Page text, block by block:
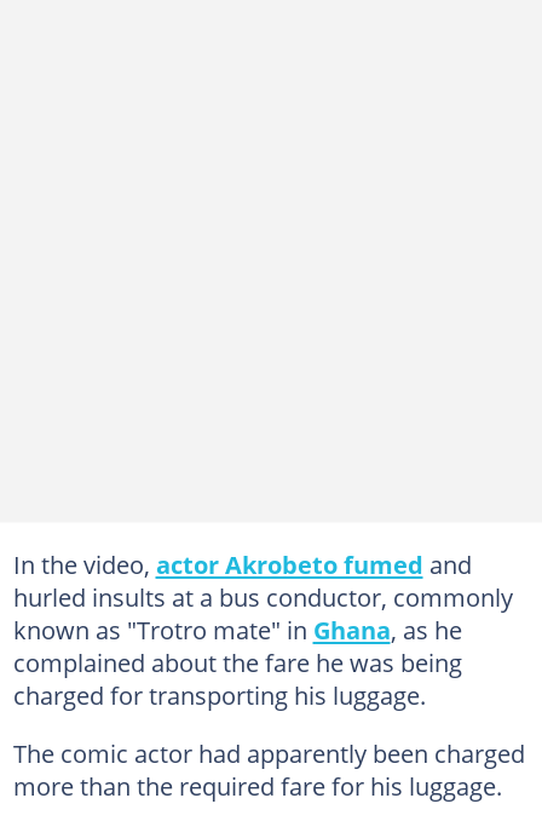
In the video, actor Akrobeto fumed and
hurled insults at a bus conductor, commonly
known as "Trotro mate" in Ghana, as he
complained about the fare he was being
charged for transporting his luggage.
The comic actor had apparently been charged
more than the required fare for his luggage.